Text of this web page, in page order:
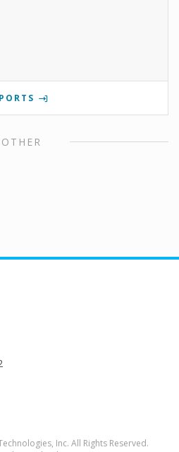
OTHER
Inc. All Rights Reserved.